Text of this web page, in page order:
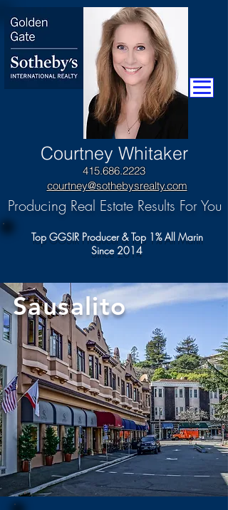
​Courtney Whitaker
415.686.2223
Producing Real Estate Results For You
courtney@sothebysrealty.com
Top GGSIR Producer & Top 1% All Marin
Since 2014
Sausalito